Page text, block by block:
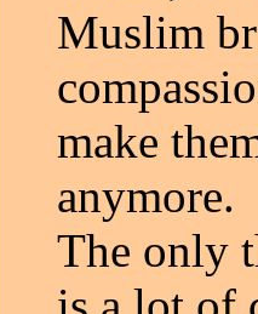
Muslim
make
anymore.
The only